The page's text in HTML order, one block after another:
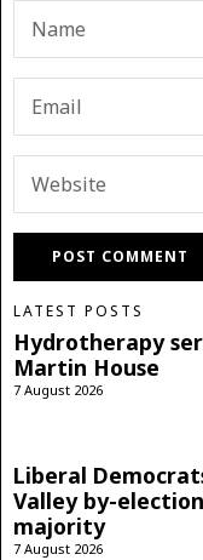
LATEST POSTS
Hydrotherapy
Martin House
7 August 2026
Liberal
Valley by-
majority
7 August 2026